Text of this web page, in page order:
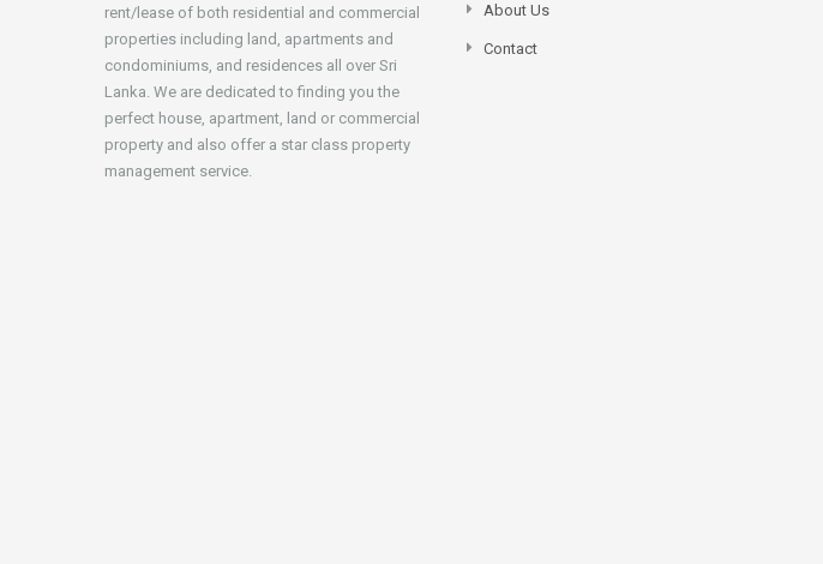
rent/lease of both residential and commercial
properties including land, apartments and
condominiums, and residences all over Sri
Lanka. We are dedicated to finding you the
perfect house, apartment, land or commercial
property and also offer a star class property
management service.
About Us
Contact